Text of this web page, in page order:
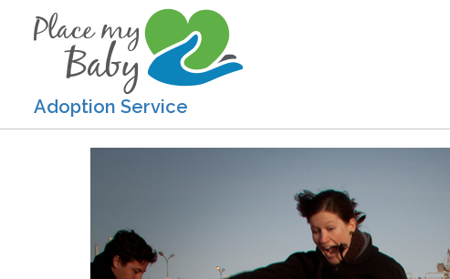
Adoption Service